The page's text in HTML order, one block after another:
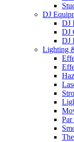
DJ
DJ
DJ
DJ
Lighting